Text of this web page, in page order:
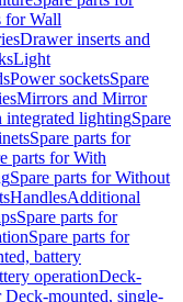
for Wall
Drawer inserts and
Light
Power socketsSpare
Mirrors and Mirror
integrated lightingSpare
Spare parts for
parts for With
Spare parts for Without
HandlesAdditional
Spare parts for
Spare parts for
battery
operationDeck-
Deck-mounted, single-